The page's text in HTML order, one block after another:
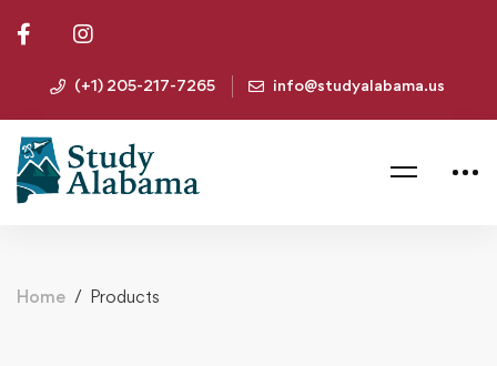
(+1) 205-217-7265 info@studyalabama.us
Home Products